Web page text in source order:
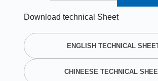
Download technical Sheet
ENGLISH TECHNICAL
CHINEESE TECHNICAL